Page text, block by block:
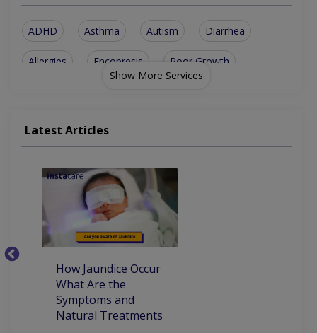
ADHD Asthma Autism Diarrhea
Allergies Encopresis Poor Growth
Genetic Defects Brain Conditions
Seizures Problems Behaviour Problems
Allergy Treatment Adolescent Medicine
Allergy In Children Developmental Delay
Emergency Treatment
Show More Services
Latest Articles
How Jaundice Occur
What Are the
Symptoms and
Natural Treatments